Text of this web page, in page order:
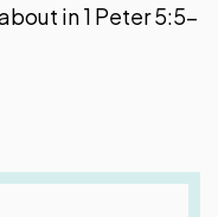
in 1 Peter 5:5-